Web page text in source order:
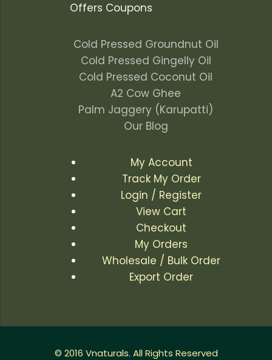
Offers Coupons
Cold Pressed Groundnut Oil
Cold Pressed Gingelly Oil
Cold Pressed Coconut Oil
A2 Cow Ghee
Palm Jaggery (Karupatti)
Our Blog
My Account
Track My Order
Login / Register
View Cart
Checkout
My Orders
Wholesale / Bulk Order
Export Order
© 2016 Vnaturals. All Rights Reserved